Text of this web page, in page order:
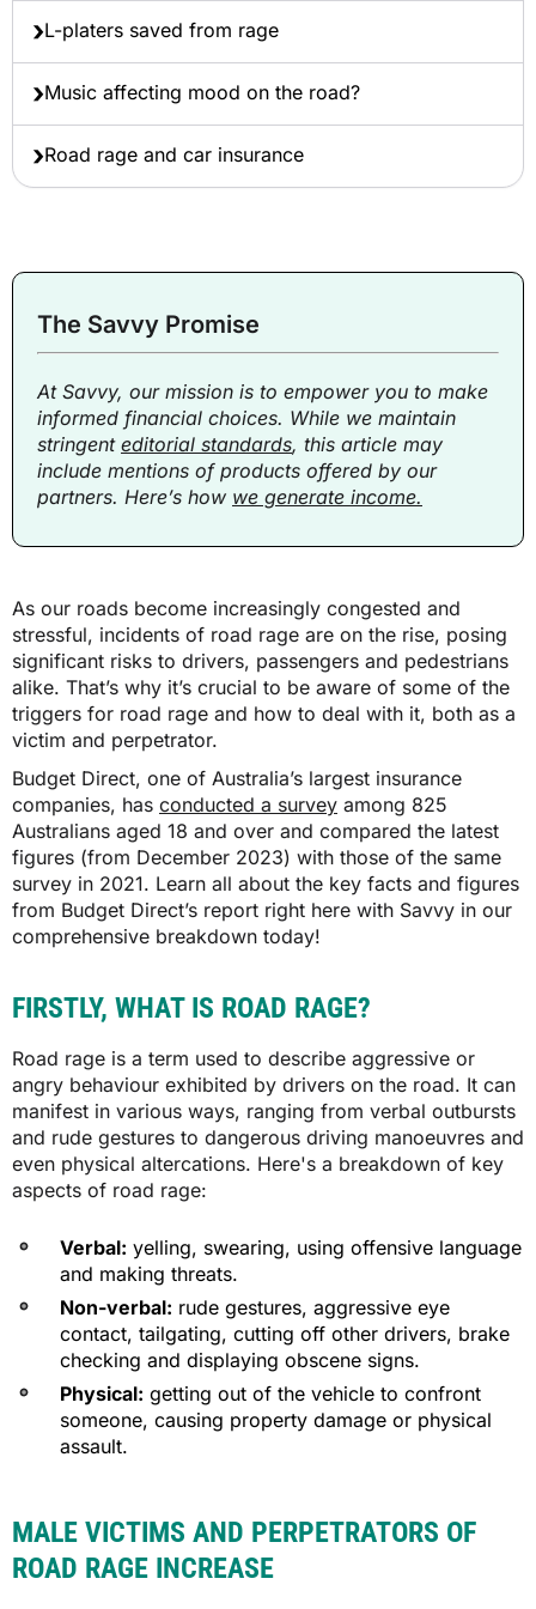
L-platers saved from rage
Music affecting mood on the road?
Road rage and car insurance
The Savvy Promise
At Savvy, our mission is to empower you to make
informed financial choices. While we maintain
stringent editorial standards, this article may
include mentions of products offered by our
partners. Here’s how we generate income.
As our roads become increasingly congested and
stressful, incidents of road rage are on the rise, posing
significant risks to drivers, passengers and pedestrians
alike. That’s why it’s crucial to be aware of some of the
triggers for road rage and how to deal with it, both as a
victim and perpetrator.
Budget Direct, one of Australia’s largest insurance
companies, has conducted a survey among 825
Australians aged 18 and over and compared the latest
figures (from December 2023) with those of the same
survey in 2021. Learn all about the key facts and figures
from Budget Direct’s report right here with Savvy in our
comprehensive breakdown today!
FIRSTLY, WHAT IS ROAD RAGE?
Road rage is a term used to describe aggressive or
angry behaviour exhibited by drivers on the road. It can
manifest in various ways, ranging from verbal outbursts
and rude gestures to dangerous driving manoeuvres and
even physical altercations. Here's a breakdown of key
aspects of road rage:
Verbal: yelling, swearing, using offensive language
and making threats.
Non-verbal: rude gestures, aggressive eye
contact, tailgating, cutting off other drivers, brake
checking and displaying obscene signs.
Physical: getting out of the vehicle to confront
someone, causing property damage or physical
assault.
MALE VICTIMS AND PERPETRATORS OF
ROAD RAGE INCREASE